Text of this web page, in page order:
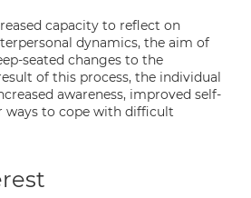
capacity to reflect on
dynamics, the aim of
seated changes to the
of this process, the individual
awareness, improved self-
ways to cope with difficult